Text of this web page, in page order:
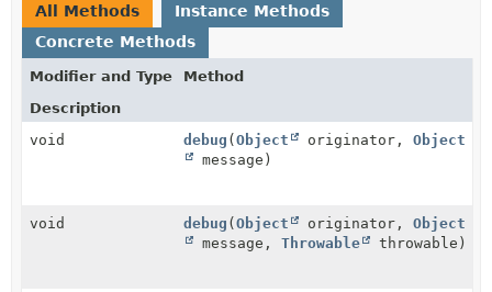
All Methods
Instance Methods
Concrete Methods
Modifier and Type
Method
Description
void
debug (Object originator, Object
message)
void debug (Object originator, Object
message, Throwable throwable)